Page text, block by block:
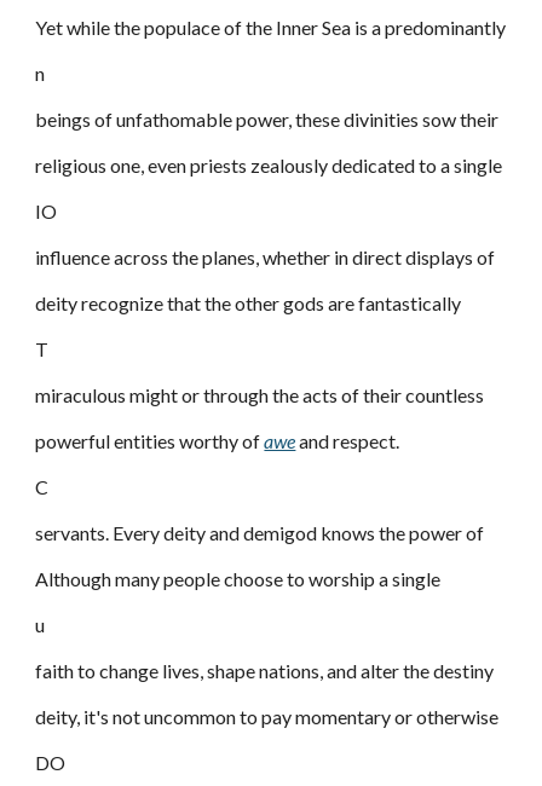
Yet while the populace of the Inner Sea is a predominantly
n
beings of unfathomable power, these divinities sow their
religious one, even priests zealously dedicated to a single
IO
influence across the planes, whether in direct displays of
deity recognize that the other gods are fantastically
T
miraculous might or through the acts of their countless
powerful entities worthy ofaweand respect.
C
servants. Every deity and demigod knows the power of
Although many people choose to worship a single
u
faith to change lives, shape nations, and alter the destiny
deity, it's not uncommon to pay momentary or otherwise
DO